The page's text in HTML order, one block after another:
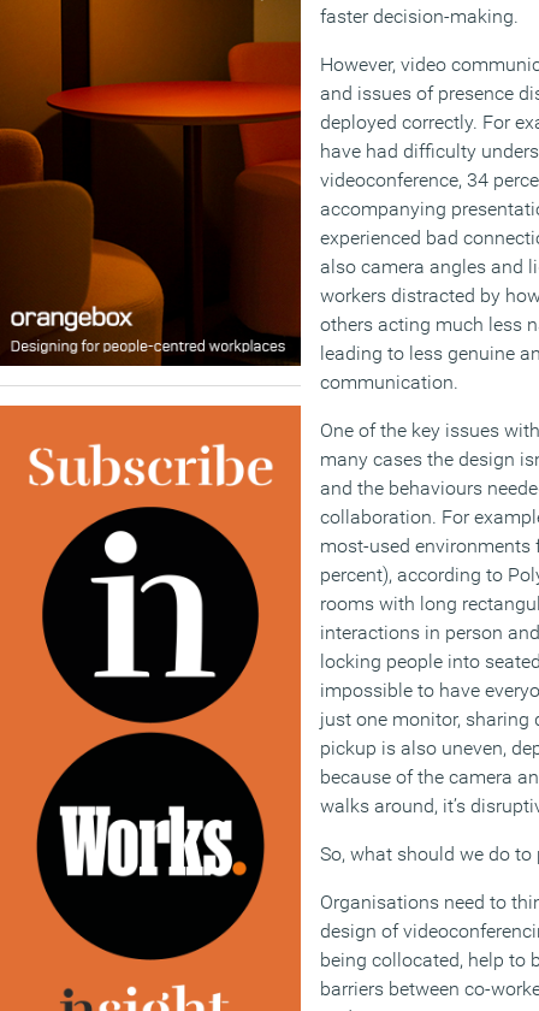
faster decision-making.
However, video
and issues of presence
deployed correctly. For
have had difficulty
videoconference, 34
accompanying
experienced bad
also camera angles and
workers distracted by
others acting much less
leading to less genuine
communication.
One of the key issues
many cases the design
and the behaviours
collaboration. For
most-used environments
percent), according to
rooms with long
interactions in person
locking people into
impossible to have
just one monitor,
pickup is also uneven,
because of the camera
walks around, it’s
So, what should we do to
Organisations need to
design of
being collocated, help to
barriers between co-